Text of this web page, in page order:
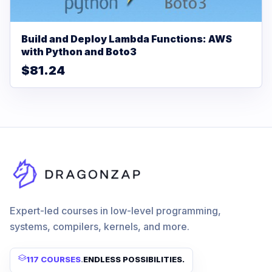
Build and Deploy Lambda Functions: AWS
with Python and Boto3
$81.24
Expert-led courses in low-level programming,
systems, compilers, kernels, and more.
117 COURSES.ENDLESS POSSIBILITIES.